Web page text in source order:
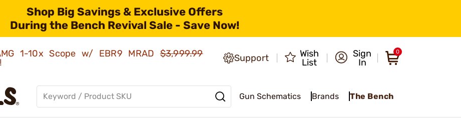
Shop Big Savings & Exclusive Offers
During the Bench Revival Sale - Save Now!
1-10x Scope w/ EBR9 MRAD$3,999.99
Support
Wish
List
Sign
In
0
Gun Schematics Brands The Bench